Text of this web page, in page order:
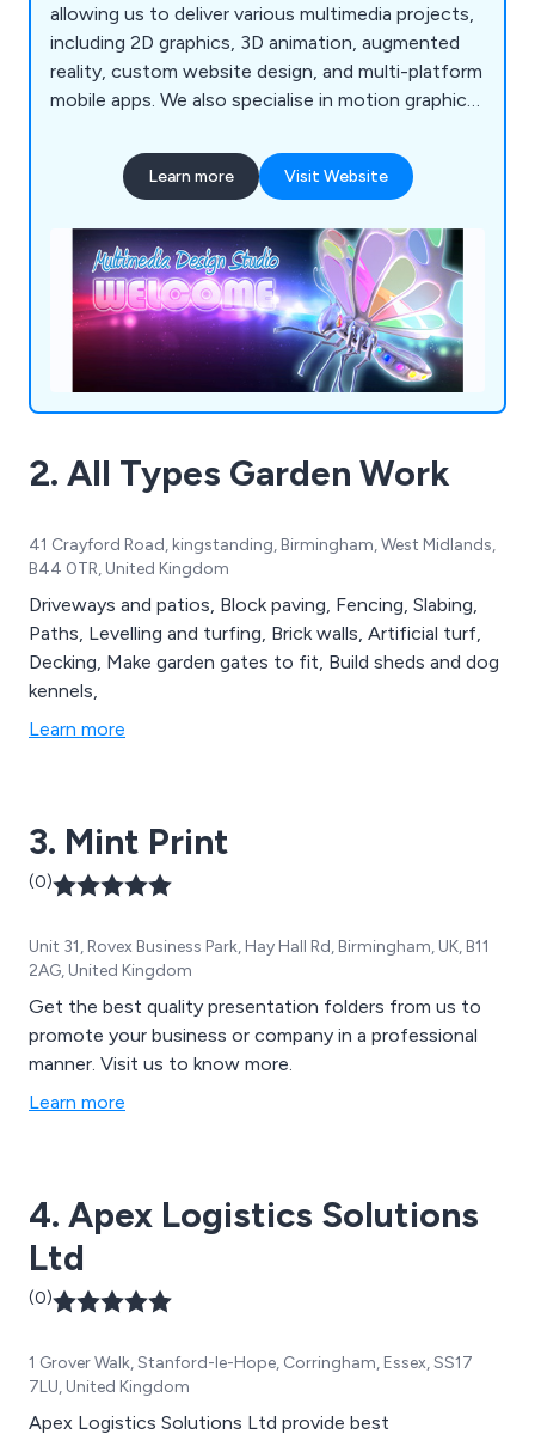
allowing us to deliver various multimedia projects,
including 2D graphics, 3D animation, augmented
reality, custom website design, and multi-platform
mobile apps. We also specialise in motion graphics
services. If you're looking to promote your
products, services, or processes, we''re here to
Learn more Visit Website
2. All Types Garden Work
41 Crayford Road, kingstanding, Birmingham, West Midlands,
B44 0TR, United Kingdom
Driveways and patios, Block paving, Fencing, Slabing,
Paths, Levelling and turfing, Brick walls, Artificial turf,
Decking, Make garden gates to fit, Build sheds and dog
kennels,
Learn more
3. Mint Print
(0)
Unit 31, Rovex Business Park, Hay Hall Rd, Birmingham, UK, B11
2AG, United Kingdom
Get the best quality presentation folders from us to
promote your business or company in a professional
manner. Visit us to know more.
Learn more
4. Apex Logistics Solutions
Ltd
(0)
1 Grover Walk, Stanford-le-Hope, Corringham, Essex, SS17
7LU, United Kingdom
Apex Logistics Solutions Ltd provide best